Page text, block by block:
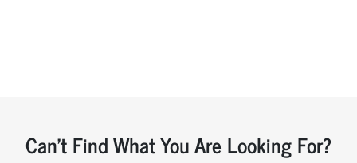
Can't Find What You Are Looking For?